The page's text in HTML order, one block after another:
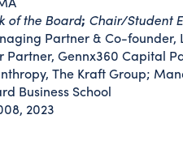
of the Board; Chair/Student
Partner & Co-founder,
Partner, Gennx360 Capital
The Kraft Group;
Business School
2023